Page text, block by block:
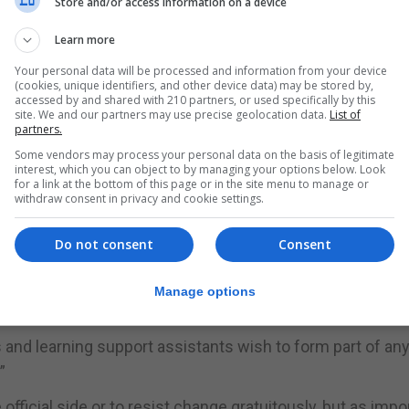
and learning support assistants on the
of consultation has not yet begun and that the
via the Department of Education in due course.
results to serve as the catalyst for this process of
the profession feels about key stage alignment at
of the alignment of the key stages.”
Government and Department of Education should
both education sectors before committing to
fall in line with discussions we have had at general
learning support assistants wish to form part of any
Learn more
Your personal data will be processed and information from your device
(cookies, unique identifiers, and other device data) may be stored by,
accessed by and shared with 210 partners, or used specifically by this
site. We and our partners may use precise geolocation data. List of
partners.
Some vendors may process your personal data on the basis of legitimate
interest, which you can object to by managing your options below. Look
for a link at the bottom of this page or in the site menu to manage or
withdraw consent in privacy and cookie settings.
Consent
Do not consent
Manage options